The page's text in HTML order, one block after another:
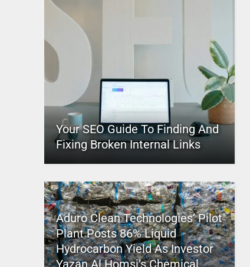
Your SEO Guide To Finding And
Fixing Broken Internal Links
Aduro Clean Technologies’ Pilot
Plant Posts 86% Liquid
Hydrocarbon Yield As Investor
Yazan Al Homsi’s Chemical